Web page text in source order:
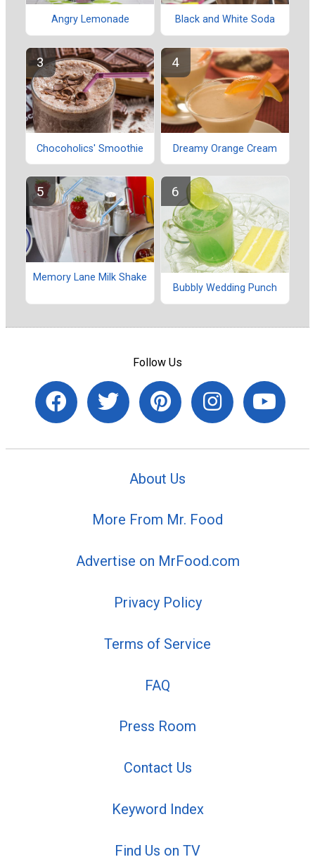
Angry Lemonade Black and White Soda
Chocoholics' Smoothie Dreamy Orange Cream
Memory Lane Milk Shake
Bubbly Wedding Punch
Follow Us
About Us
More From Mr. Food
Advertise on MrFood.com
Privacy Policy
Terms of Service
FAQ
Press Room
Contact Us
Keyword Index
Find Us on TV